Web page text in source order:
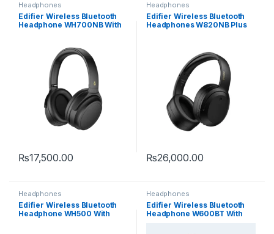
Headphones
Edifier Wireless Bluetooth
Headphone WH700NB With
₨17,500.00
Headphones
Edifier Wireless Bluetooth
Headphones W820NB Plus
₨26,000.00
Headphones
Edifier Wireless Bluetooth
Headphone WH500 With
Headphones
Edifier Wireless Bluetooth
Headphone W600BT With